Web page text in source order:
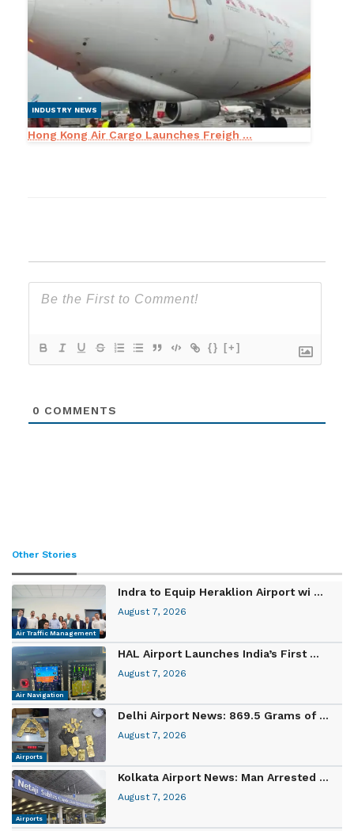
INDUSTRY NEWS
Hong Kong Air Cargo Launches Freigh ...
{} [+]
0 COMMENTS
Other Stories
Air Traffic Management
Indra to Equip Heraklion Airport wi ...
August 7, 2026
Air Navigation
HAL Airport Launches India’s First ...
August 7, 2026
Airports
Delhi Airport News: 869.5 Grams of ...
August 7, 2026
Airports
Kolkata Airport News: Man Arrested ...
August 7, 2026